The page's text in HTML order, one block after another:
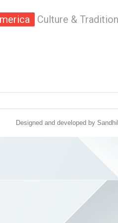
Culture & Tradition
Designed and developed by